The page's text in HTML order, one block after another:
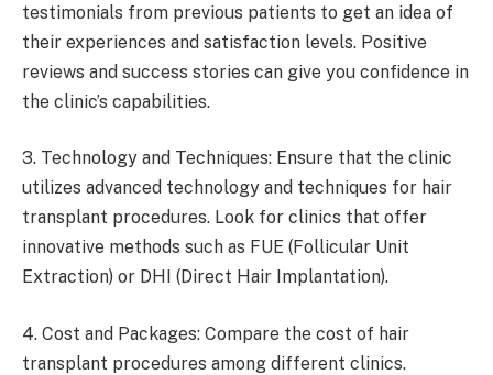
testimonials from previous patients to get an idea of
their experiences and satisfaction levels. Positive
reviews and success stories can give you confidence in
the clinic’s capabilities.
3. Technology and Techniques: Ensure that the clinic
utilizes advanced technology and techniques for hair
transplant procedures. Look for clinics that offer
innovative methods such as FUE (Follicular Unit
Extraction) or DHI (Direct Hair Implantation).
4. Cost and Packages: Compare the cost of hair
transplant procedures among different clinics.